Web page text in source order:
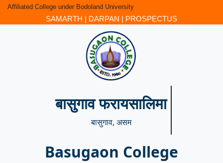
Affiliated College under Bodoland University
SAMARTH | DARPAN | PROSPECTUS
बासुगाव फरायसालिमा
बासुगाव, असम
Basugaon College